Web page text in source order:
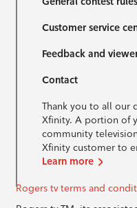
Customer service
Feedback and
Contact
Thank you to all our
Xfinity. A portion of
community
Xfinity customer to
Learn more
Rogers tv terms and